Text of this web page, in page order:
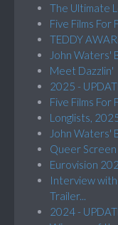
The Ultimate
Five Films
TEDDY
John Waters'
Meet Dazzlin'
2025 -
Five Films
Longlists,
John Waters'
Queer
Eurovision
Interview with
Trailer...
2024 -